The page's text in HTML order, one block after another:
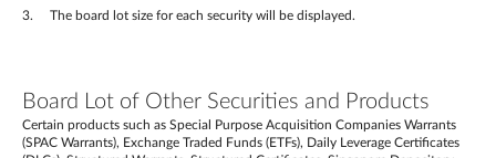
The board lot size for each security will be displayed.
Board Lot of Other Securities and Products
Certain products such as Special Purpose Acquisition Companies Warrants
(SPAC Warrants), Exchange Traded Funds (ETFs), Daily Leverage Certificates